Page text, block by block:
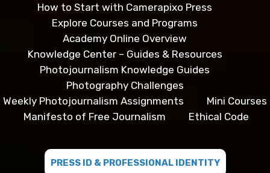
How to Start with Camerapixo Press
Explore Courses and Programs
Academy Online Overview
Knowledge Center – Guides & Resources
Photojournalism Knowledge Guides
Photography Challenges
Weekly Photojournalism Assignments
Mini Courses
Manifesto of Free Journalism
Ethical Code
PRESS ID & PROFESSIONAL IDENTITY